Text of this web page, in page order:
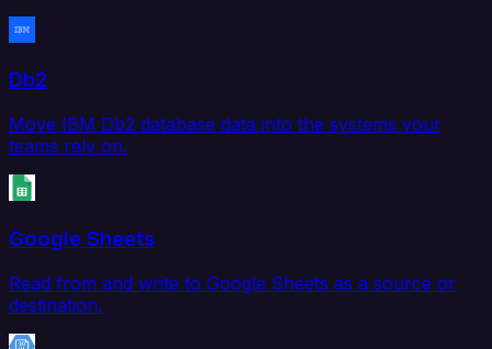
Db2
Move IBM Db2 database data into the systems your
teams rely on.
Google Sheets
Read from and write to Google Sheets as a source or
destination.